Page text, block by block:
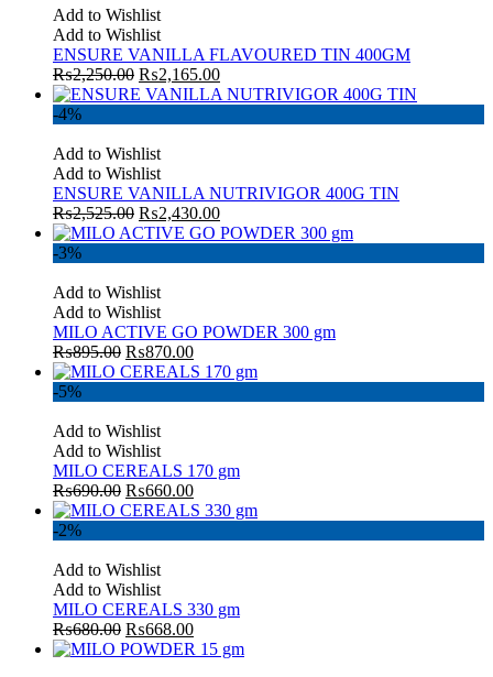
Add to Wishlist
Add to Wishlist
ENSURE VANILLA FLAVOURED TIN 400GM
₨2,250.00 ₨2,165.00
-4%
Add to Wishlist
Add to Wishlist
ENSURE VANILLA NUTRIVIGOR 400G TIN
₨2,525.00 ₨2,430.00
-3%
Add to Wishlist
Add to Wishlist
MILO ACTIVE GO POWDER 300 gm
₨895.00 ₨870.00
-5%
Add to Wishlist
Add to Wishlist
MILO CEREALS 170 gm
₨690.00 ₨660.00
-2%
Add to Wishlist
Add to Wishlist
MILO CEREALS 330 gm
₨680.00 ₨668.00